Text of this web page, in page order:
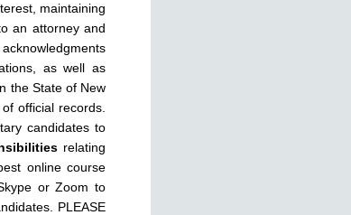
maintaining
an attorney and
as well as
the State of New
official records.
candidates to
relating
online course
or Zoom to
PLEASE